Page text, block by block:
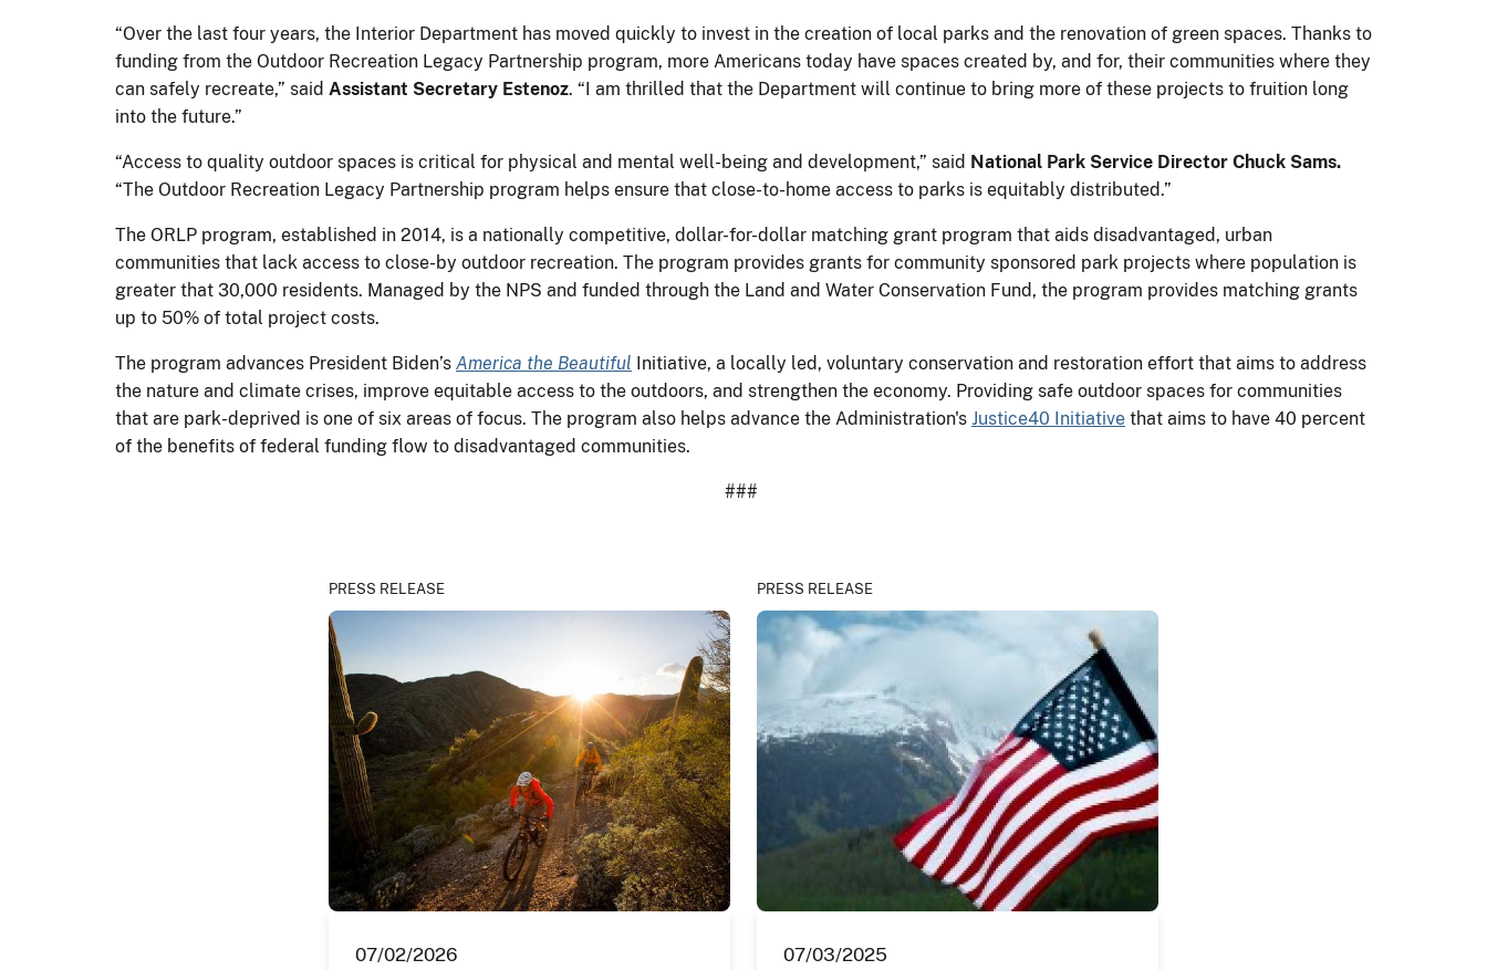
“Over the last four years, the Interior Department has moved quickly to invest in the creation of local parks and the renovation of green spaces. Thanks to
funding from the Outdoor Recreation Legacy Partnership program, more Americans today have spaces created by, and for, their communities where they
can safely recreate,” said Assistant Secretary Estenoz. “I am thrilled that the Department will continue to bring more of these projects to fruition long
into the future.”
“Access to quality outdoor spaces is critical for physical and mental well-being and development,” said National Park Service Director Chuck Sams.
“The Outdoor Recreation Legacy Partnership program helps ensure that close-to-home access to parks is equitably distributed.”
The ORLP program, established in 2014, is a nationally competitive, dollar-for-dollar matching grant program that aids disadvantaged, urban
communities that lack access to close-by outdoor recreation. The program provides grants for community sponsored park projects where population is
greater that 30,000 residents. Managed by the NPS and funded through the Land and Water Conservation Fund, the program provides matching grants
up to 50% of total project costs.
The program advances President Biden’s America the Beautiful Initiative, a locally led, voluntary conservation and restoration effort that aims to address
the nature and climate crises, improve equitable access to the outdoors, and strengthen the economy. Providing safe outdoor spaces for communities
that are park-deprived is one of six areas of focus. The program also helps advance the Administration's Justice40 Initiative that aims to have 40 percent
of the benefits of federal funding flow to disadvantaged communities.
###
PRESS RELEASE
07/02/2026
PRESS RELEASE
07/03/2025